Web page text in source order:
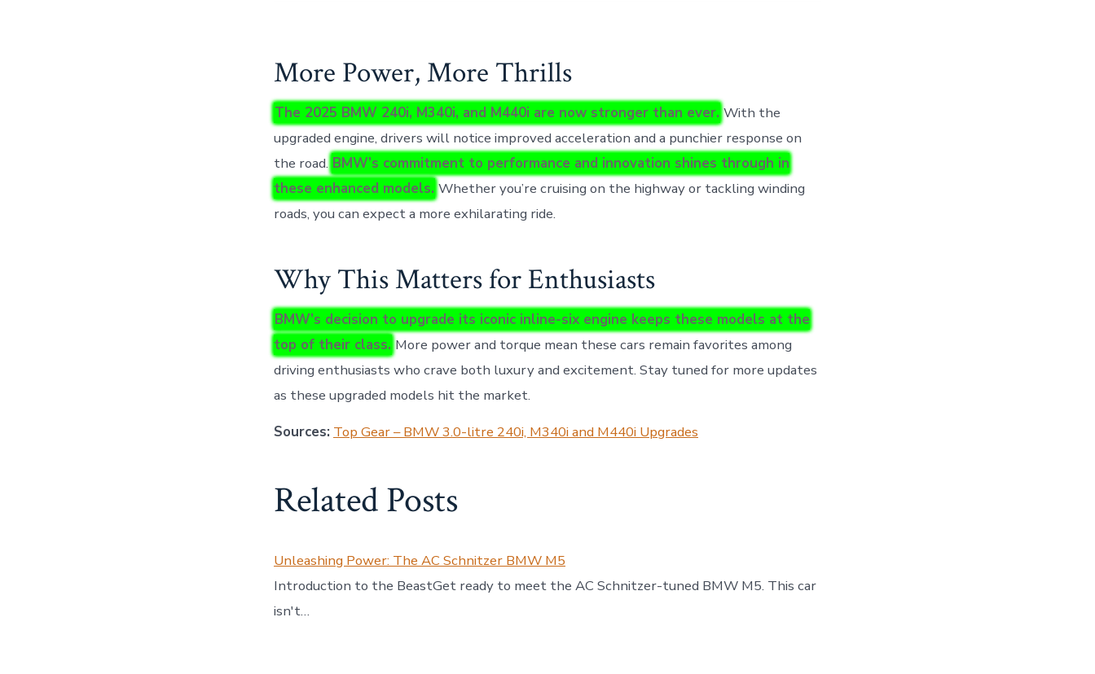
More Power, More Thrills
The 2025 BMW 240i, M340i, and M440i are now stronger than ever. With the
upgraded engine, drivers will notice improved acceleration and a punchier response on
the road. BMW’s commitment to performance and innovation shines through in
these enhanced models. Whether you’re cruising on the highway or tackling winding
roads, you can expect a more exhilarating ride.
Why This Matters for Enthusiasts
BMW’s decision to upgrade its iconic inline-six engine keeps these models at the
top of their class. More power and torque mean these cars remain favorites among
driving enthusiasts who crave both luxury and excitement. Stay tuned for more updates
as these upgraded models hit the market.
Sources: Top Gear – BMW 3.0-litre 240i, M340i and M440i Upgrades
Related Posts
Unleashing Power: The AC Schnitzer BMW M5
Introduction to the BeastGet ready to meet the AC Schnitzer-tuned BMW M5. This car
isn't…